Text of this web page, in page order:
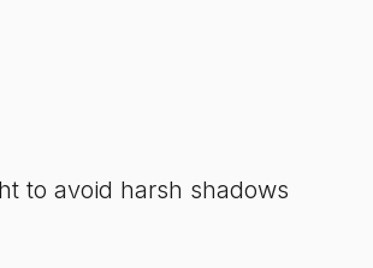
to avoid harsh shadows